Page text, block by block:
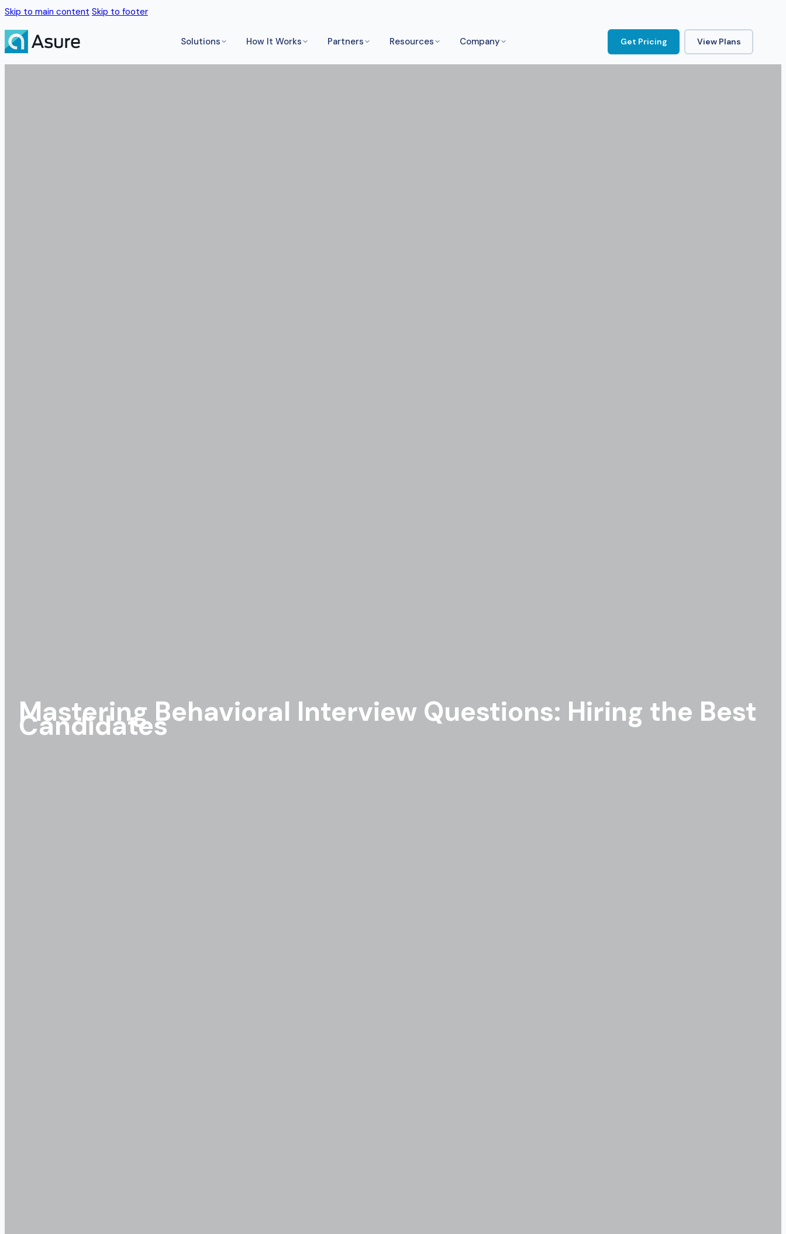
Skip to main content Skip to footer
Solutions How It Works Partners Resources Company Get Pricing View Plans
Mastering Behavioral Interview Questions: Hiring the Best
Candidates